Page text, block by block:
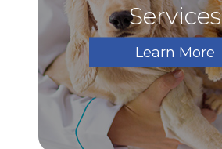
Services
Learn More